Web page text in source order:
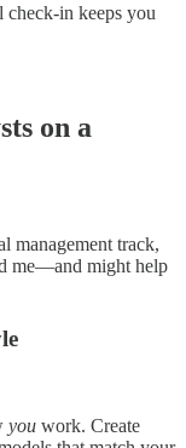
check-in keeps you
on a
management track,
me—and might help
you work. Create